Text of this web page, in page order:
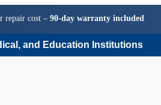
repair cost – 90-day warranty included
and Education Institutions